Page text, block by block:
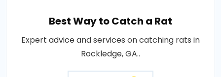
Best Way to Catch a Rat
Expert advice and services on catching rats in
Rockledge, GA..